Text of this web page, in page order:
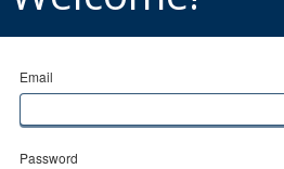
Email
Password